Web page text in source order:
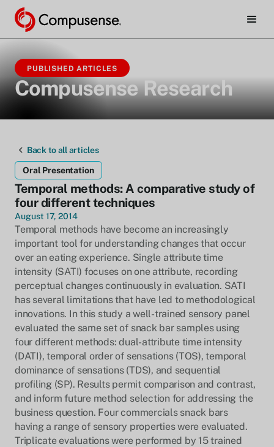
PUBLISHED ARTICLES
Compusense Research
Back to all articles
Oral Presentation
Temporal methods: A comparative study of
four different techniques
August 17, 2014
Temporal methods have become an increasingly
important tool for understanding changes that occur
over an eating experience. Single attribute time
intensity (SATI) focuses on one attribute, recording
perceptual changes continuously in evaluation. SATI
has several limitations that have led to methodological
innovations. In this study a well-trained sensory panel
evaluated the same set of snack bar samples using
four different methods: dual-attribute time intensity
(DATI), temporal order of sensations (TOS), temporal
dominance of sensations (TDS), and sequential
profiling (SP). Results permit comparison and contrast,
and inform future method selection for addressing the
business question. Four commercials snack bars
having a range of sensory properties were evaluated.
Triplicate evaluations were performed by 15 trained